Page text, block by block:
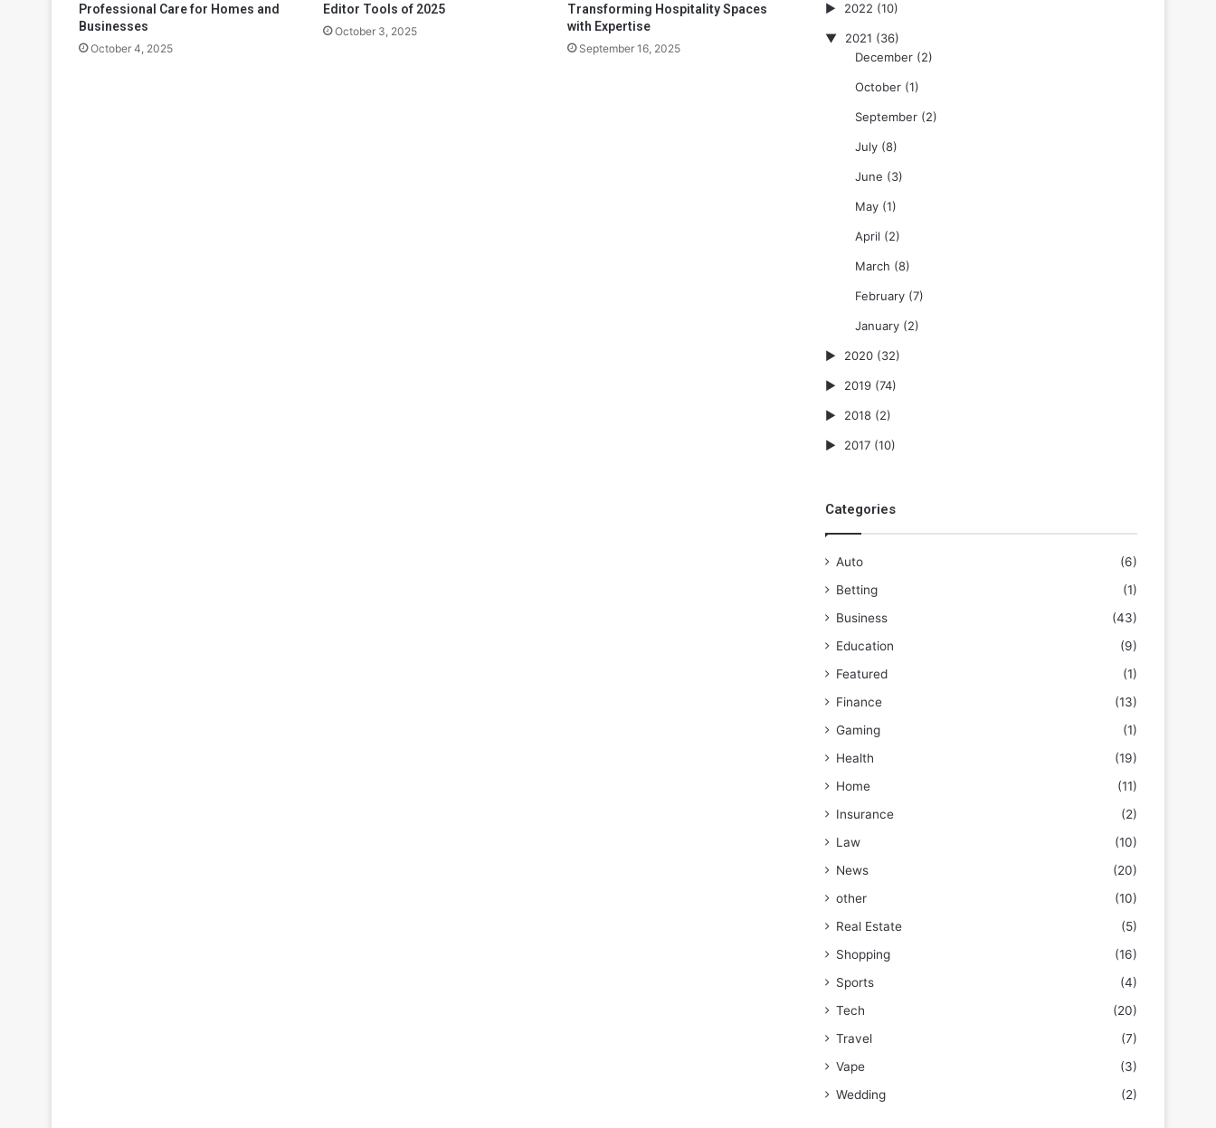
Professional Care for Homes and
Businesses
October 4, 2025
Editor Tools of 2025
October 3, 2025
Transforming Hospitality Spaces
with Expertise
September 16, 2025
2022 (10)
2021 (36)
December(2)
October(1)
September(2)
July(8)
June (3)
May(1)
April (2)
March (8)
February(7)
January(2)
2020 (32)
2019 (74)
2018 (2)
2017 (10)
Categories
Auto
(6)
Betting
(1)
Business
(43)
Education
(9)
Featured
(1)
Finance
(13)
Gaming
(1)
Health
(19)
Home
(11)
Insurance
(2)
Law
(10)
News
(20)
other
(10)
Real Estate
(5)
Shopping
(16)
Sports
(4)
Tech
(20)
Travel
(7)
Vape
(3)
Wedding
(2)